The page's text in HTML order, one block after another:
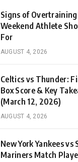
Signs of
Weekend Athlete
For
AUGUST 4, 2026
Celtics vs Thunder:
Box Score & Key
(March 12, 2026)
AUGUST 4, 2026
New York Yankees vs
Mariners Match